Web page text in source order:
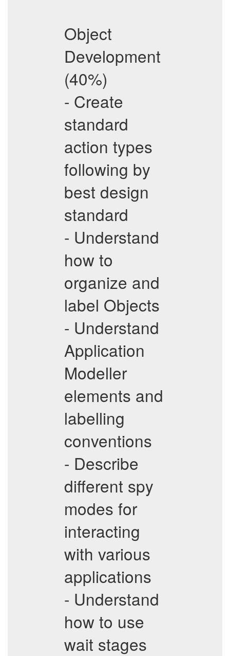
Object
Development
(40%)
- Create
standard
action types
following by
best design
standard
- Understand
how to
organize and
label Objects
- Understand
Application
Modeller
elements and
labelling
conventions
- Describe
different spy
modes for
interacting
with various
applications
- Understand
how to use
wait stages